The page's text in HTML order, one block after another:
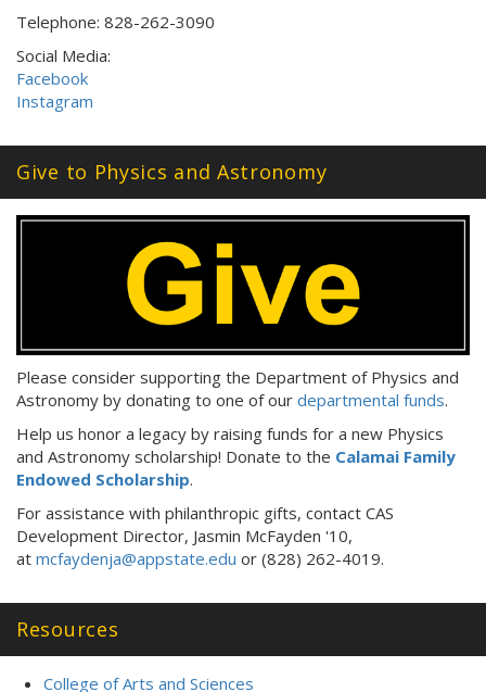
Telephone: 828-262-3090
Social Media:
Facebook
Instagram
Give to Physics and Astronomy
Please consider supporting the Department of Physics and
Astronomy by donating to one of our departmental funds.
Help us honor a legacy by raising funds for a new Physics
and Astronomy scholarship! Donate to the Calamai Family
Endowed Scholarship.
For assistance with philanthropic gifts, contact CAS
Development Director, Jasmin McFayden '10,
at mcfaydenja@appstate.edu or (828) 262-4019.
Resources
College of Arts and Sciences